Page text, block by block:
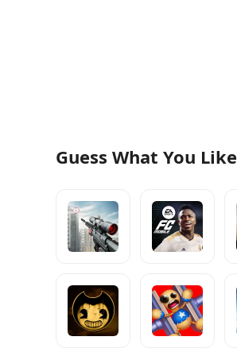
Guess What You Like